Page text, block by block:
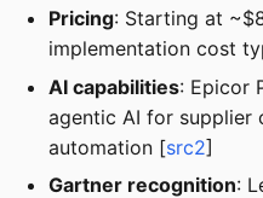
Pricing: Starting at
implementation cost
AI capabilities: Epicor
agentic AI for supplier
automation [src2]
Gartner recognition: